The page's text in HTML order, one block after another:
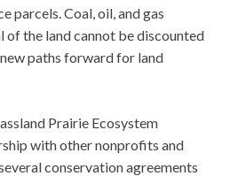
parcels. Coal, oil, and gas
the land cannot be discounted
paths forward for land
Prairie Ecosystem
with other nonprofits and
conservation agreements